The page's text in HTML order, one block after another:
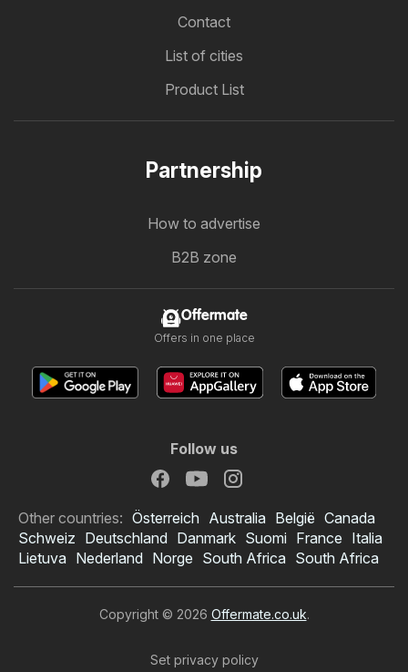
Contact
List of cities
Product List
Partnership
How to advertise
B2B zone
Offermate
Offers in one place
Follow us
Other countries: Österreich Australia België Canada
Schweiz Deutschland Danmark Suomi France Italia
Lietuva Nederland Norge South Africa South Africa
Copyright © 2026 Offermate.co.uk.
Set privacy policy